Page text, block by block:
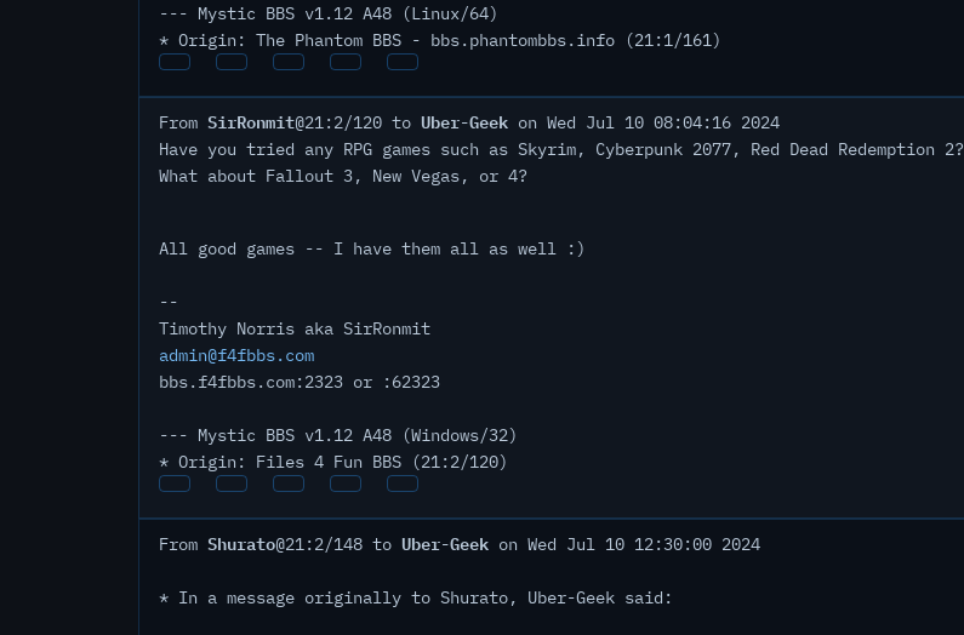
--- Mystic BBS v1.12 A48 (Linux/64)
* Origin: The Phantom BBS - bbs.phantombbs.info (21:1/161)
From SirRonmit@21:2/120 to Uber-Geek on Wed Jul 10 08:04:16 2024
Have you tried any RPG games such as Skyrim, Cyberpunk 2077, Red Dead Redemption 2?
What about Fallout 3, New Vegas, or 4?
All good games -- I have them all as well :)
--
Timothy Norris aka SirRonmit
admin@f4fbbs.com
bbs.f4fbbs.com:2323 or :62323
--- Mystic BBS v1.12 A48 (Windows/32)
* Origin: Files 4 Fun BBS (21:2/120)
From Shurato@21:2/148 to Uber-Geek on Wed Jul 10 12:30:00 2024
* In a message originally to Shurato, Uber-Geek said: